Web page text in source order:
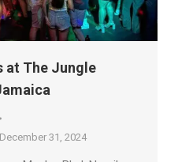
at The Jungle
December 31, 2024